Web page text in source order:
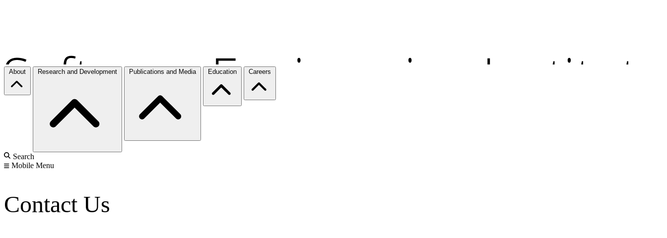
About Research and Development Publications and Media Education Careers
Search
Mobile Menu
Contact Us